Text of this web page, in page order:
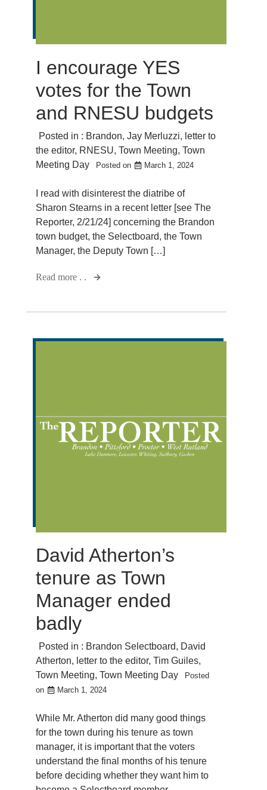
I encourage YES
votes for the Town
and RNESU budgets
Posted in : Brandon, Jay Merluzzi, letter to
the editor, RNESU, Town Meeting, Town
Meeting Day
Posted on March 1, 2024
I read with disinterest the diatribe of
Sharon Stearns in a recent letter [see The
Reporter, 2/21/24] concerning the Brandon
town budget, the Selectboard, the Town
Manager, the Deputy Town […]
Read more . .
David Atherton’s
tenure as Town
Manager ended
badly
Posted in : Brandon Selectboard, David
Atherton, letter to the editor, Tim Guiles,
Town Meeting, Town Meeting Day
Posted
on
March 1, 2024
While Mr. Atherton did many good things
for the town during his tenure as town
manager, it is important that the voters
understand the final months of his tenure
before deciding whether they want him to